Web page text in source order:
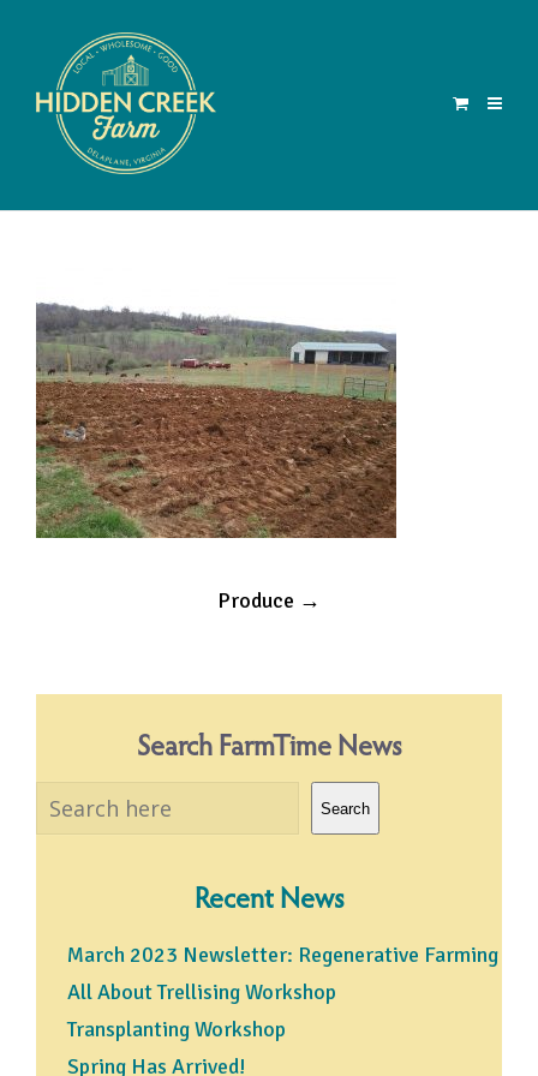
navigation
Produce →
Search FarmTime News
Search Search
Recent News
March 2023 Newsletter: Regenerative Farming
All About Trellising Workshop
Transplanting Workshop
Spring Has Arrived!